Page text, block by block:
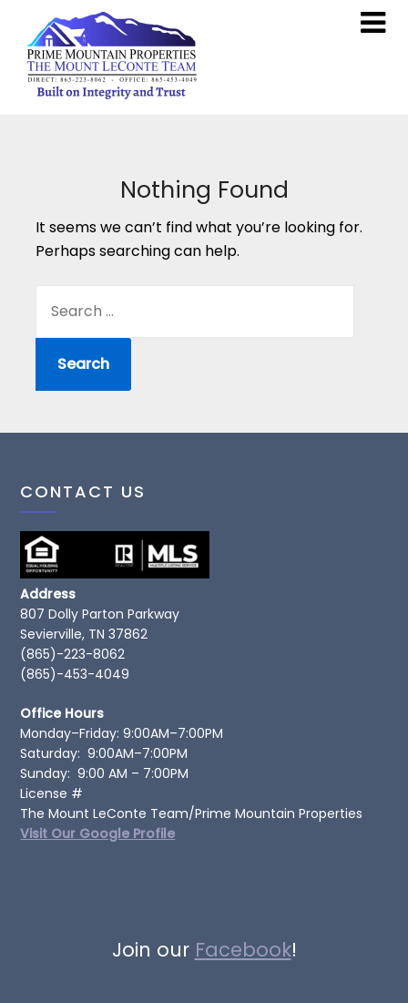
Nothing Found
It seems we can’t find what you’re looking for.
Perhaps searching can help.
FOR:
CONTACT US
Address
807 Dolly Parton Parkway
Sevierville, TN 37862
(865)-223-8062
(865)-453-4049
Office Hours
Monday–Friday: 9:00AM–7:00PM
Saturday: 9:00AM–7:00PM
Sunday: 9:00 AM – 7:00PM
License #
The Mount LeConte Team/Prime Mountain Properties
Visit Our Google Profile
Join our Facebook!